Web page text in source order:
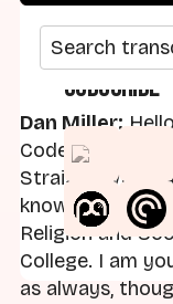
Search
Dan Miller:
Code, a series
Straight White
know, my name
Religion and
College. I am
as always,
Subscribe